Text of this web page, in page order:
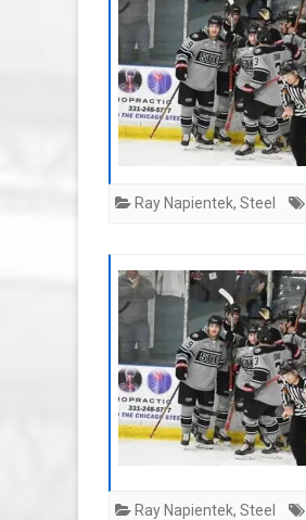
Ray Napientek, Steel
Ray Napientek, Steel